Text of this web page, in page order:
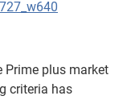
Prime plus market
criteria has